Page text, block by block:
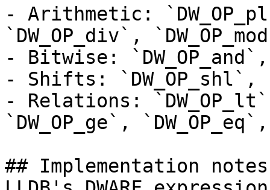
- Arithmetic:
`DW_OP_div`,
- Bitwise: `DW_OP_and`,
- Shifts: `DW_OP_shl`,
- Relations:
`DW_OP_ge`,
## Implementation notes